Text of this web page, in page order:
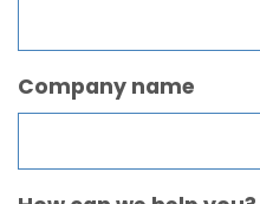
Company name